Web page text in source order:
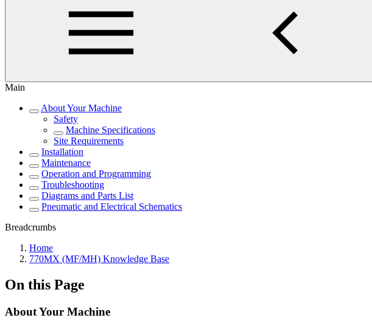
Main
About Your Machine
Safety
Machine Specifications
Site Requirements
Installation
Maintenance
Operation and Programming
Troubleshooting
Diagrams and Parts List
Pneumatic and Electrical Schematics
Breadcrumbs
Home
770MX (MF/MH) Knowledge Base
On this Page
About Your Machine